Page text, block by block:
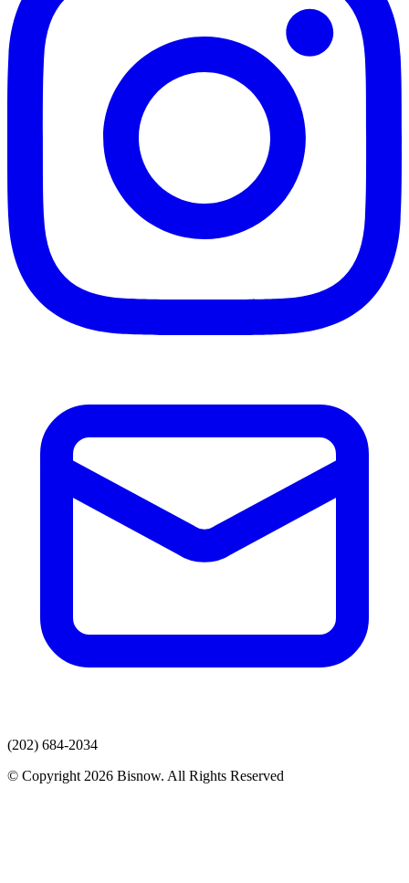
(202) 684-2034
© Copyright 2026 Bisnow. All Rights Reserved